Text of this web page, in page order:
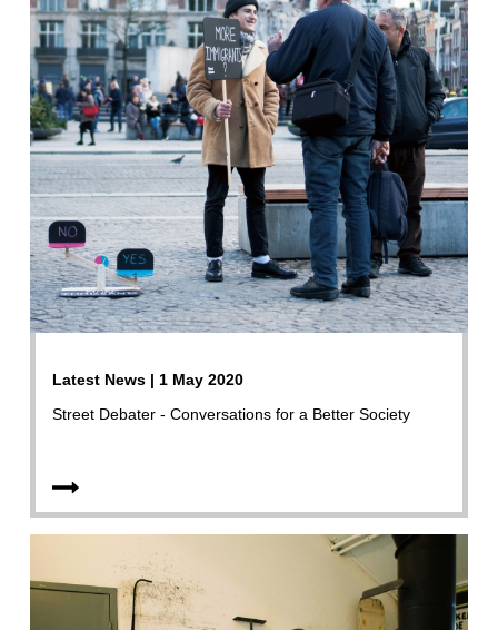
Latest News | 1 May 2020
Street Debater - Conversations for a Better Society